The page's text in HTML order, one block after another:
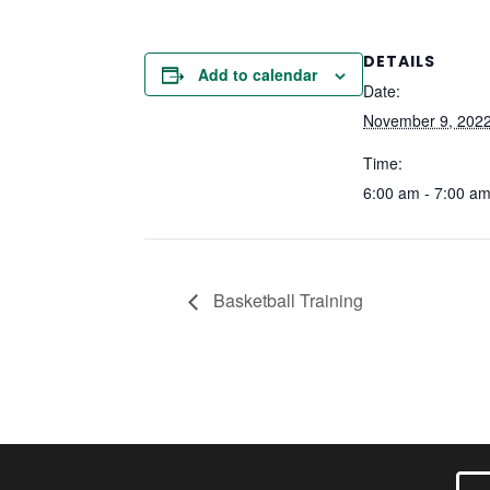
Add to calendar
DETAILS
Date:
November 9,
Time:
6:00 am - 7:00 am
Basketball Training